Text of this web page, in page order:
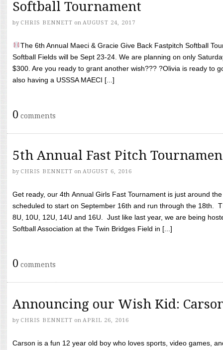
Softball Tournament
by CHRIS BENNETT on AUGUST 24, 2017
The 6th Annual Maeci & Gracie Give Back Fastpitch Softball
Softball Fields will be Sept 23-24. We are planning on only
$300. Are you ready to grant another wish??? ?Olivia is ready to
also having a USSSA MAECI [...]
0 comments
5th Annual Fast Pitch
by CHRIS BENNETT on AUGUST 6, 2016
Get ready, our 4th Annual Girls Fast Tournament is just around
scheduled to start on September 16th and run through the 18th.
8U, 10U, 12U, 14U and 16U. Just like last year, we are being
Softball Association at the Twin Bridges Field in [...]
0 comments
Announcing our Wish Kid:
by CHRIS BENNETT on APRIL 26, 2016
Carson is a fun 12 year old boy who loves sports, video games,